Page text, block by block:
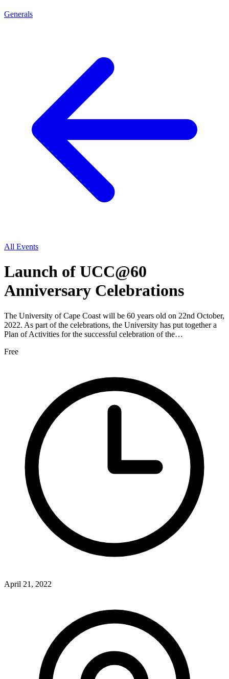
Generals
All Events
Launch of UCC@60
Anniversary Celebrations
The University of Cape Coast will be 60 years old on 22nd October,
2022. As part of the celebrations, the University has put together a
Plan of Activities for the successful celebration of the…
Free
April 21, 2022